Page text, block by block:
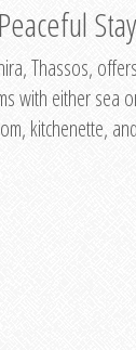
Thassos,
with either sea
kitchenette,